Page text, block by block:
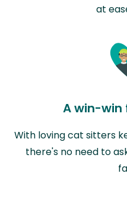
at
A win-win
With loving cat sitters
there's no need to